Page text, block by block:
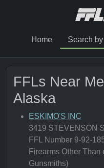
Home Search
FFLs Near
Alaska
ESKIMO'S INC
3419 STEVENSON
FFL Number 9-92-
Firearms Other
Gunsmiths)